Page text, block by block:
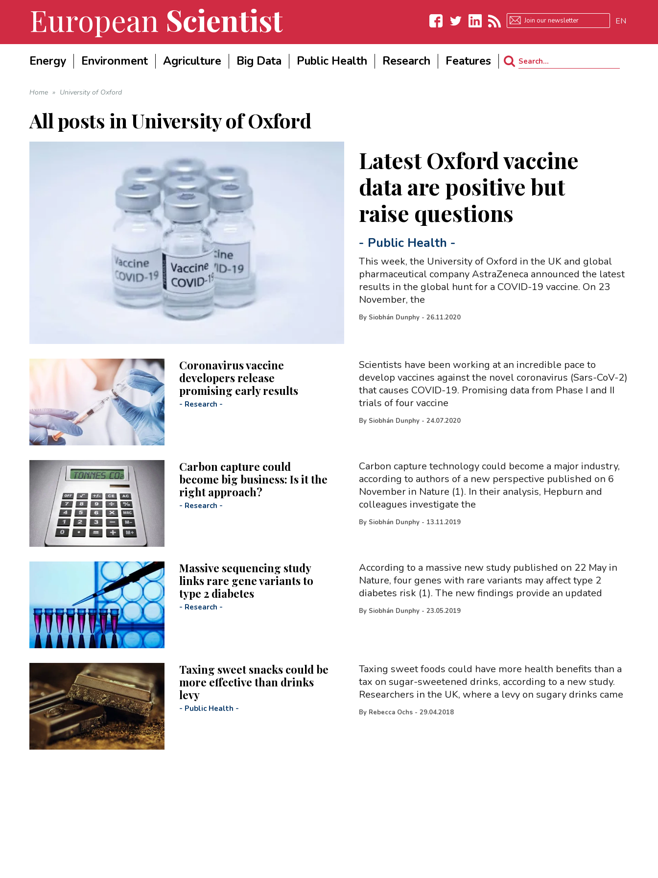
European Scientist
Facebook
EN
Energy Environment Agriculture Big Data Public Health Research Features
Search
Home » University of Oxford
All posts in University of Oxford
Latest Oxford vaccine
data are positive but
raise questions
- Public Health -
This week, the University of Oxford in the UK and global
pharmaceutical company AstraZeneca announced the latest
results in the global hunt for a COVID-19 vaccine. On 23
November, the
By Siobhán Dunphy -26.11.2020
Coronavirus vaccine
developers release
promising early results
- Research -
Scientists have been working at an incredible pace to
develop vaccines against the novel coronavirus (Sars-CoV-2)
that causes COVID-19. Promising data from Phase I and II
trials of four vaccine
By Siobhán Dunphy - 24.07.2020
Carbon capture could
become big business: Is it the
right approach?
- Research -
Carbon capture technology could become a major industry,
according to authors of a new perspective published on 6
November in Nature (1). In their analysis, Hepburn and
colleagues investigate the
By Siobhán Dunphy - 13.11.2019
Massive sequencing study
links rare gene variants to
type 2 diabetes
- Research -
According to a massive new study published on 22 May in
Nature, four genes with rare variants may affect type 2
diabetes risk (1). The new findings provide an updated
By Siobhán Dunphy - 23.05.2019
Taxing sweet snacks could be
more effective than drinks
levy
- Public Health -
Taxing sweet foods could have more health benefits than a
tax on sugar-sweetened drinks, according to a new study.
Researchers in the UK, where a levy on sugary drinks came
By Rebecca Ochs - 29.04.2018